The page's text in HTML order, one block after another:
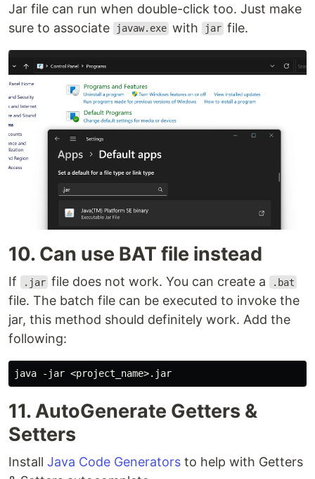
Jar file can run when double-click too. Just make
sure to associate
javaw.exe with jar file.
10. Can use BAT file instead
If .jar file does not work. You can create a .bat
file. The batch file can be executed to invoke the
jar, this method should definitely work. Add the
following:
11. AutoGenerate Getters &
Setters
Install Java Code Generators to help with Getters